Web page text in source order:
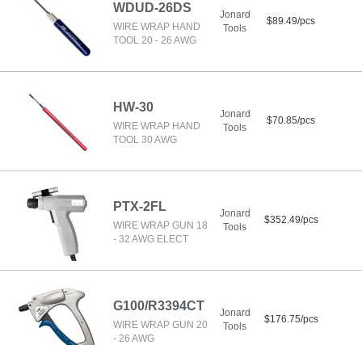
WDUD-26DS
WIRE WRAP HAND
TOOL 20 - 26 AWG
Jonard
Tools
$89.49/pcs
HW-30
WIRE WRAP HAND
TOOL 30 AWG
Jonard
Tools
$70.85/pcs
PTX-2FL
WIRE WRAP GUN 18
- 32 AWG ELECT
Jonard
Tools
$352.49/pcs
G100/R3394CT
WIRE WRAP GUN 20
- 26 AWG
Jonard
Tools
$176.75/pcs